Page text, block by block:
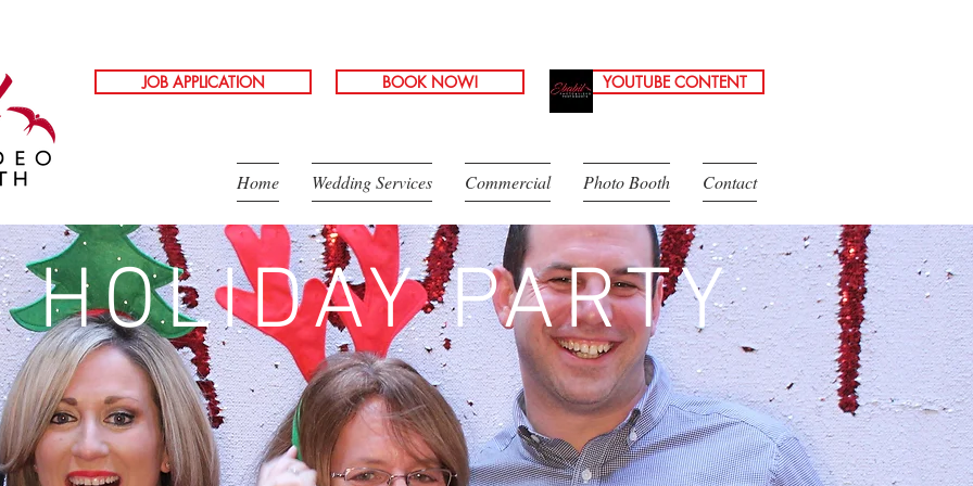
JOB APPLICATION BOOK NOW! YOUTUBE CONTENT
Home Wedding Services Commercial Photo Booth Contact
HOLIDAY PARTY